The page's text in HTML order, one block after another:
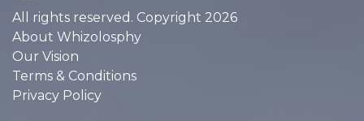
All rights reserved. Copyright 2026
About Whizolosphy
Our Vision
Terms & Conditions
Privacy Policy